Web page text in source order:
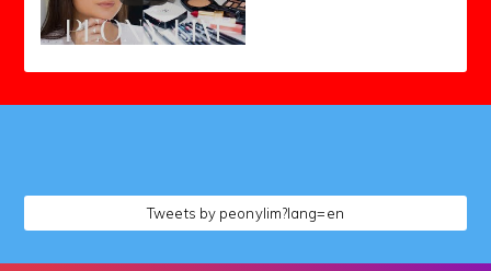
Tweets by peonylim?lang=en